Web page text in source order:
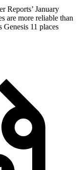
Reports’ January
are more reliable than
Genesis 11 places